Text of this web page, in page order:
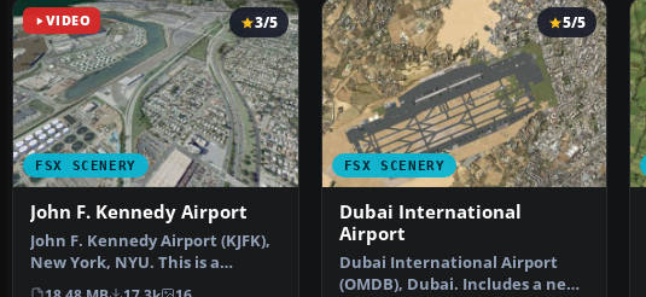
VIDEO
FSX SCENERY
3/5
John F. Kennedy Airport
John F. Kennedy Airport (KJFK),
New York, NYU. This is a
photoreal scenery re…
FSX SCENERY
5/5
Dubai International
Airport
Dubai International Airport
(OMDB), Dubai. Includes a new